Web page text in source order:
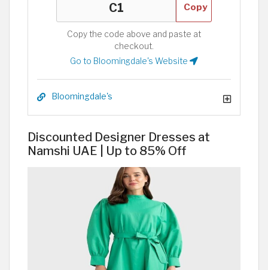
Copy
Copy the code above and paste at
checkout.
Go to Bloomingdale's Website
Bloomingdale's
Discounted Designer Dresses at
Namshi UAE | Up to 85% Off